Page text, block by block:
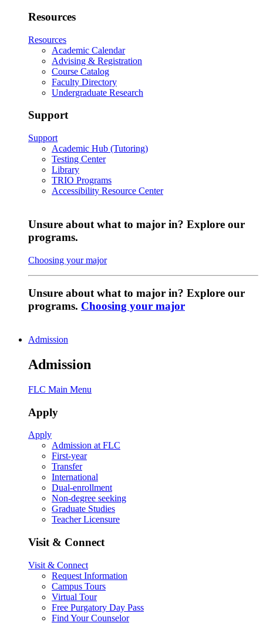
Resources
Resources
Academic Calendar
Advising & Registration
Course Catalog
Faculty Directory
Undergraduate Research
Support
Support
Academic Hub (Tutoring)
Testing Center
Library
TRIO Programs
Accessibility Resource Center
Unsure about what to major in? Explore our
programs.
Choosing your major
Unsure about what to major in? Explore our
programs. Choosing your major
Admission
Admission
FLC Main Menu
Apply
Apply
Admission at FLC
First-year
Transfer
International
Dual-enrollment
Non-degree seeking
Graduate Studies
Teacher Licensure
Visit & Connect
Visit & Connect
Request Information
Campus Tours
Virtual Tour
Free Purgatory Day Pass
Find Your Counselor